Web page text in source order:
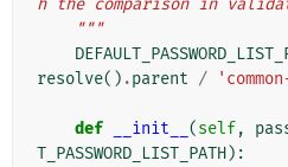
h the comparison in
    """
resolve() .parent /
def __init__ (self,
T_PASSWORD_LIST_PATH):